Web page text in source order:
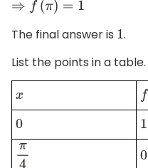
⇒f π)=1
The final answer is 1 .
List the points in a table.
x f(
0
1
π4
0